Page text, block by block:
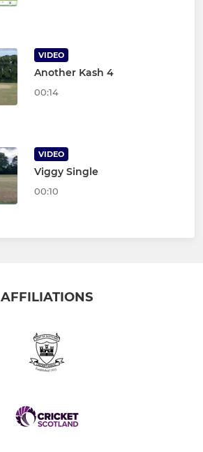
VIDEO
Another Kash 4
00:14
VIDEO
Viggy Single
00:10
AFFILIATIONS